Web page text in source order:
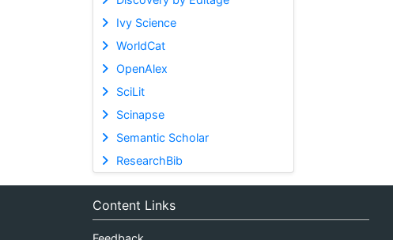
Ivy Science
WorldCat
OpenAlex
SciLit
Scinapse
Semantic Scholar
ResearchBib
Content Links